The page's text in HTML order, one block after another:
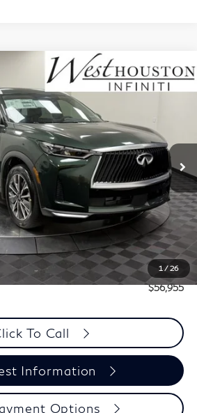
1 / 26
Luxe FWD
Stock: X6N054
Ext.
$56,955
WEST HOUSTON INFINITI
Less
$60,235
+$1,995
+$225
-$1,500
$60,730
-$4,000
$56,955
To Call
Information
Options
Model E-Brochure